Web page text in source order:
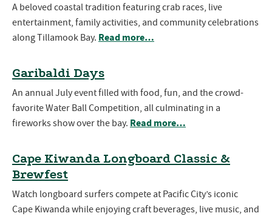
A beloved coastal tradition featuring crab races, live
entertainment, family activities, and community celebrations
along Tillamook Bay. Read more…
Garibaldi Days
An annual July event filled with food, fun, and the crowd-
favorite Water Ball Competition, all culminating in a
fireworks show over the bay. Read more…
Cape Kiwanda Longboard Classic &
Brewfest
Watch longboard surfers compete at Pacific City’s iconic
Cape Kiwanda while enjoying craft beverages, live music, and